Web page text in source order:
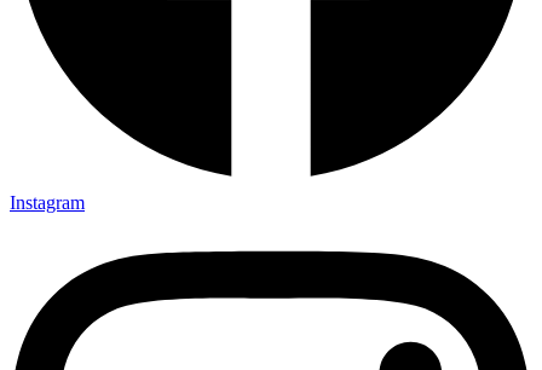
Instagram